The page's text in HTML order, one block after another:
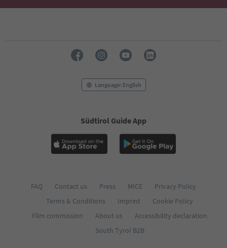
Language: English
Südtirol Guide App
FAQ Contact us Press MICE
Privacy Policy
Terms & Conditions
Imprint
Cookie Policy
Film commission
About us
Accessibility declaration
South Tyrol B2B